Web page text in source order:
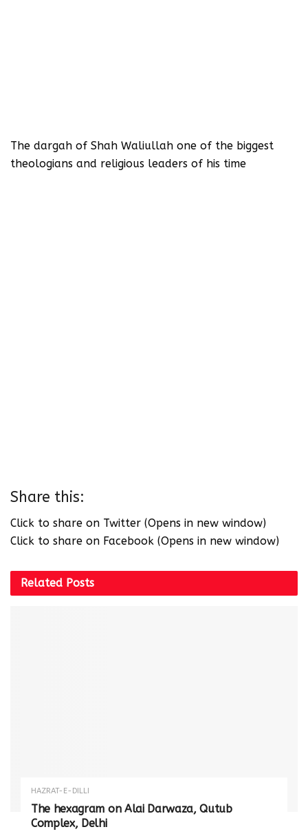
The dargah of Shah Waliullah one of the biggest
theologians and religious leaders of his time
Share this:
Click to share on Twitter (Opens in new window)
Click to share on Facebook (Opens in new window)
Related Posts
HAZRAT-E-DILLI
The hexagram on Alai Darwaza, Qutub
Complex, Delhi